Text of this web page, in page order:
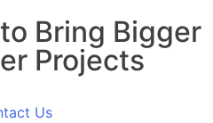
to Bring Bigger
Projects
Us